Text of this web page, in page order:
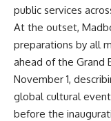
public services
At the outset,
preparations by all
ahead of the Grand
November 1,
global cultural
before the